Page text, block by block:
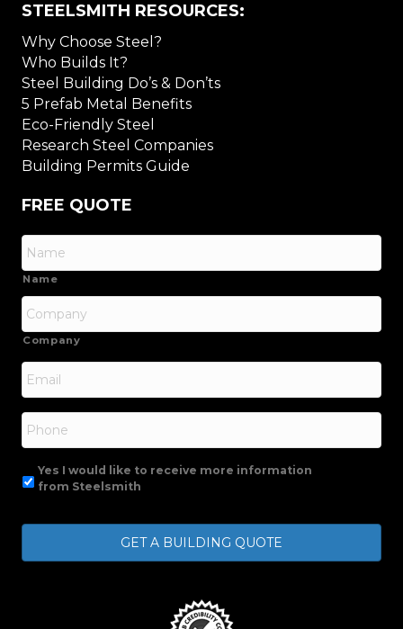
STEELSMITH RESOURCES:
Why Choose Steel?
Who Builds It?
Steel Building Do’s & Don’ts
5 Prefab Metal Benefits
Eco-Friendly Steel
Research Steel Companies
Building Permits Guide
FREE QUOTE
Name
Company
Email
Phone
Yes I would like to receive more information
from Steelsmith